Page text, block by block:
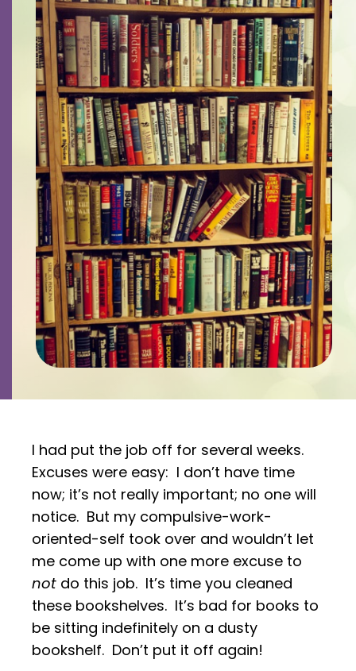
Giving
Contact
Careers
I had put the job off for several weeks.
Excuses were easy: I don’t have time
now; it’s not really important; no one will
notice. But my compulsive-work-
oriented-self took over and wouldn’t let
me come up with one more excuse to
not do this job. It’s time you cleaned
these bookshelves. It’s bad for books to
be sitting indefinitely on a dusty
bookshelf. Don’t put it off again!